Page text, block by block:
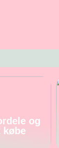
og
købe